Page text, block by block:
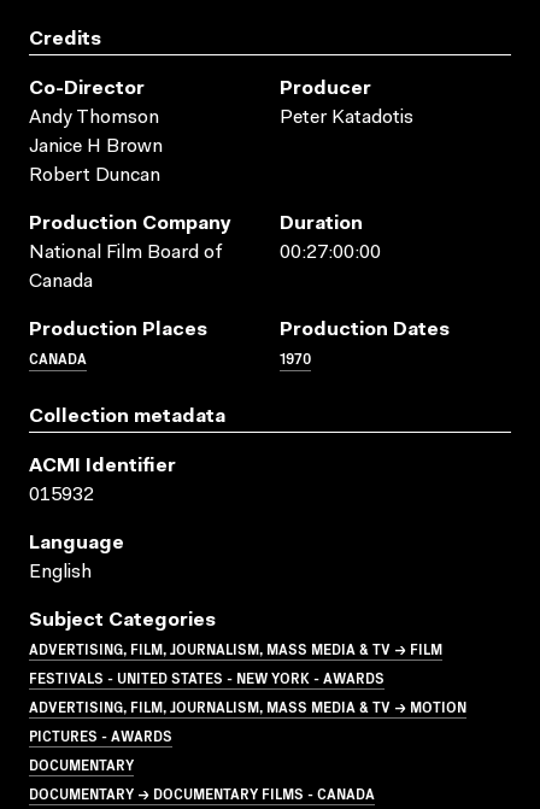
Credits
Co-Director
Andy Thomson
Janice H Brown
Robert Duncan
Producer
Peter Katadotis
Production Company
National Film Board of
Canada
Duration
00:27:00:00
Production Places
CANADA
Production Dates
1970
Collection metadata
ACMI Identifier
015932
Language
English
Subject Categories
ADVERTISING, FILM, JOURNALISM, MASS MEDIA & TV → FILM
FESTIVALS - UNITED STATES - NEW YORK - AWARDS
ADVERTISING, FILM, JOURNALISM, MASS MEDIA & TV → MOTION
PICTURES - AWARDS
DOCUMENTARY
DOCUMENTARY → DOCUMENTARY FILMS - CANADA